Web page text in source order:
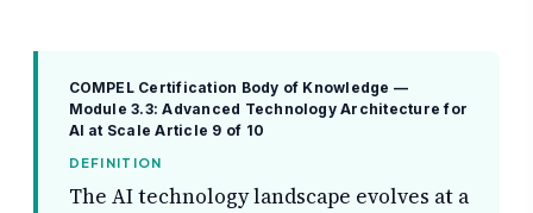
COMPEL Certification Body of Knowledge —
Module 3.3: Advanced Technology Architecture for
AI at Scale Article 9 of 10
DEFINITION
The AI technology landscape evolves at a